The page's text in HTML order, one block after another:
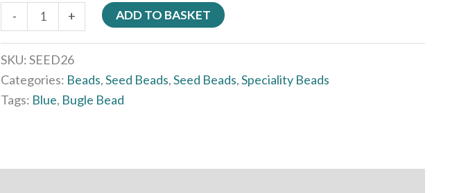
- + ADD TO BASKET
SKU:SEED26
Categories: Beads,Seed Beads,Seed Beads,Speciality Beads
Tags: Blue, Bugle Bead